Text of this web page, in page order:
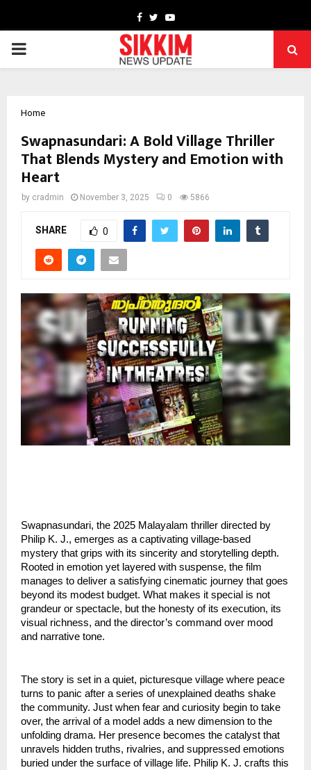
Facebook
TwitterYoutube
PRIMARY
Home
Swapnasundari: A Bold Village Thriller
That Blends Mystery and Emotion with
Heart
by cradmin November 3, 2025 0 5866
SHARE 0
Swapnasundari, the 2025 Malayalam thriller directed by
Philip K. J., emerges as a captivating village-based
mystery that grips with its sincerity and storytelling depth.
Rooted in emotion yet layered with suspense, the film
manages to deliver a satisfying cinematic journey that goes
beyond its modest budget. What makes it special is not
grandeur or spectacle, but the honesty of its execution, its
visual richness, and the director’s command over mood
and narrative tone.
The story is set in a quiet, picturesque village where peace
turns to panic after a series of unexplained deaths shake
the community. Just when fear and curiosity begin to take
over, the arrival of a model adds a new dimension to the
unfolding drama. Her presence becomes the catalyst that
unravels hidden truths, rivalries, and suppressed emotions
buried under the surface of village life. Philip K. J. crafts this